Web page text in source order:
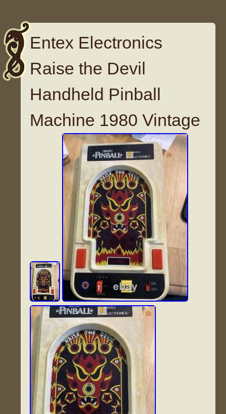
Entex Electronics
Raise the Devil
Handheld Pinball
Machine 1980 Vintage